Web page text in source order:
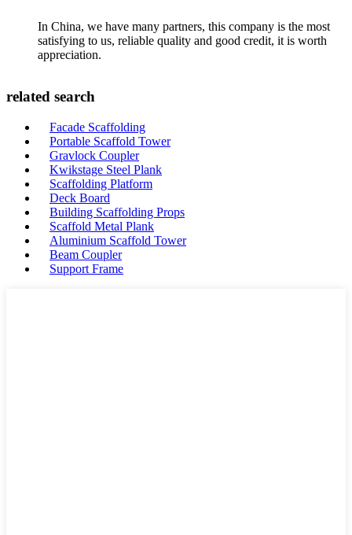
In China, we have many partners, this company is the most
satisfying to us, reliable quality and good credit, it is worth
appreciation.
related search
Facade Scaffolding
Portable Scaffold Tower
Gravlock Coupler
Kwikstage Steel Plank
Scaffolding Platform
Deck Board
Building Scaffolding Props
Scaffold Metal Plank
Aluminium Scaffold Tower
Beam Coupler
Support Frame